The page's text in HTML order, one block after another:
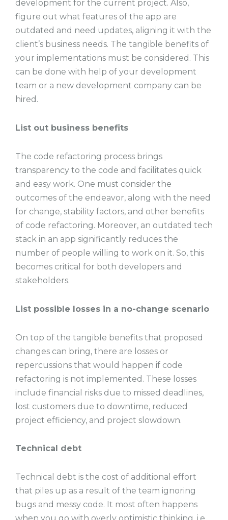
development for the current project. Also,
figure out what features of the app are
outdated and need updates, aligning it with the
client’s business needs. The tangible benefits of
your implementations must be considered. This
can be done with help of your development
team or a new development company can be
hired.
List out business benefits
The code refactoring process brings
transparency to the code and facilitates quick
and easy work. One must consider the
outcomes of the endeavor, along with the need
for change, stability factors, and other benefits
of code refactoring. Moreover, an outdated tech
stack in an app significantly reduces the
number of people willing to work on it. So, this
becomes critical for both developers and
stakeholders.
List possible losses in a no-change scenario
On top of the tangible benefits that proposed
changes can bring, there are losses or
repercussions that would happen if code
refactoring is not implemented. These losses
include financial risks due to missed deadlines,
lost customers due to downtime, reduced
project efficiency, and project slowdown.
Technical debt
Technical debt is the cost of additional effort
that piles up as a result of the team ignoring
bugs and messy code. It most often happens